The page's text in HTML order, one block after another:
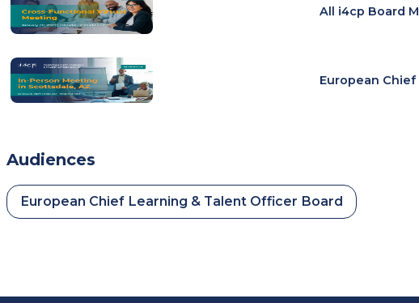
All i4cp Board
European
Audiences
European Chief Learning & Talent Officer Board